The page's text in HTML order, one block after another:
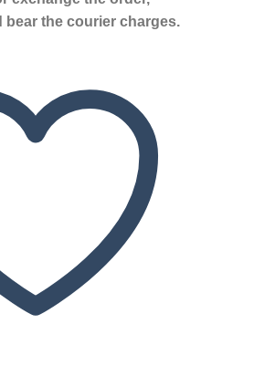
the courier charges.